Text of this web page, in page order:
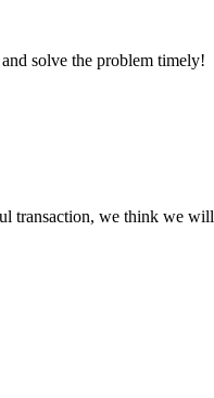
solve the problem timely!
transaction, we think we will